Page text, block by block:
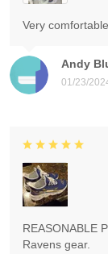
Andy
01/23/
Very
REASONABLE
Ravens gear.